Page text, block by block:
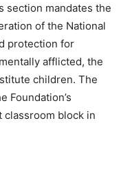
section mandates the
of the National
protection for
afflicted, the
children. The
Foundation’s
block in